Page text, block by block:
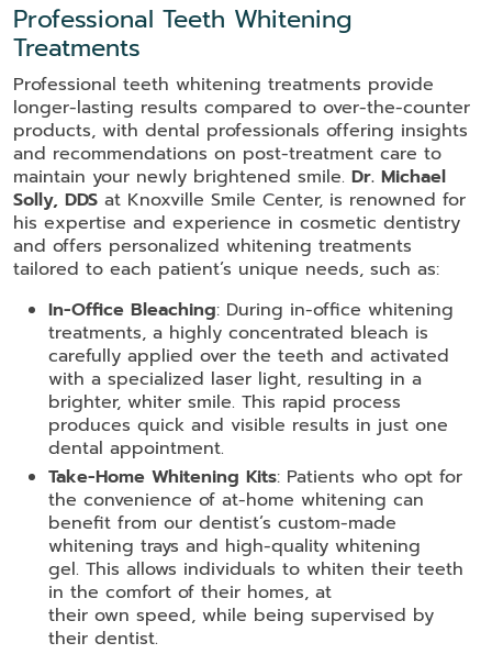
Professional Teeth Whitening
Treatments
Professional teeth whitening treatments provide
longer-lasting results compared to over-the-counter
products, with dental professionals offering insights
and recommendations on post-treatment care to
maintain your newly brightened smile. Dr. Michael
Solly, DDS at Knoxville Smile Center, is renowned for
his expertise and experience in cosmetic dentistry
and offers personalized whitening treatments
tailored to each patient’s unique needs, such as:
In-Office Bleaching: During in-office whitening
treatments, a highly concentrated bleach is
carefully applied over the teeth and activated
with a specialized laser light, resulting in a
brighter, whiter smile. This rapid process
produces quick and visible results in just one
dental appointment.
Take-Home Whitening Kits: Patients who opt for
the convenience of at-home whitening can
benefit from our dentist’s custom-made
whitening trays and high-quality whitening
gel. This allows individuals to whiten their teeth
in the comfort of their homes, at
their own speed, while being supervised by
their dentist.